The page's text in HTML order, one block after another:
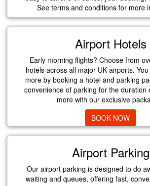
See terms and conditions for more
Airport Hotels
Early morning flights? Choose from
hotels across all major UK airports.
more by booking a hotel and parking
convenience of parking for the duration
more with our exclusive
BOOK NOW
Airport Parking
Our airport parking is designed to do
waiting and queues, offering fast,